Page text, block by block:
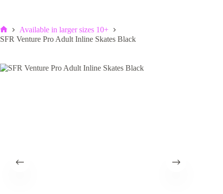
Home
Available in larger sizes 10+
SFR Venture Pro Adult Inline Skates Black